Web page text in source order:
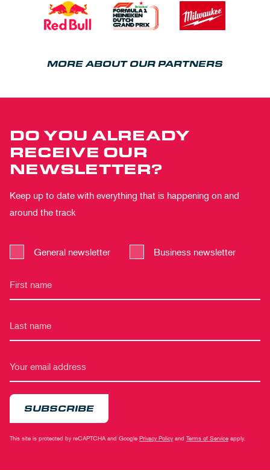
MORE ABOUT OUR PARTNERS
DO YOU ALREADY
RECEIVE OUR
NEWSLETTER?
Keep up to date with everything that is happening on and
around the track
General newsletter Business newsletter
SUBSCRIBE
This site is protected by reCAPTCHA and Google Privacy Policy and Terms of Service apply.